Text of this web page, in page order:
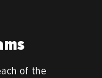
of the